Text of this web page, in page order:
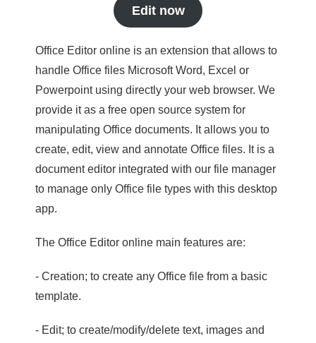
Edit now
Office Editor online is an extension that allows to
handle Office files Microsoft Word, Excel or
Powerpoint using directly your web browser. We
provide it as a free open source system for
manipulating Office documents. It allows you to
create, edit, view and annotate Office files. It is a
document editor integrated with our file manager
to manage only Office file types with this desktop
app.
The Office Editor online main features are:
- Creation; to create any Office file from a basic
template.
- Edit; to create/modify/delete text, images and